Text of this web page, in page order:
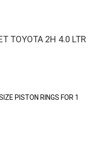
TOYOTA 2H 4.0 LTR
PISTON RINGS FOR 1